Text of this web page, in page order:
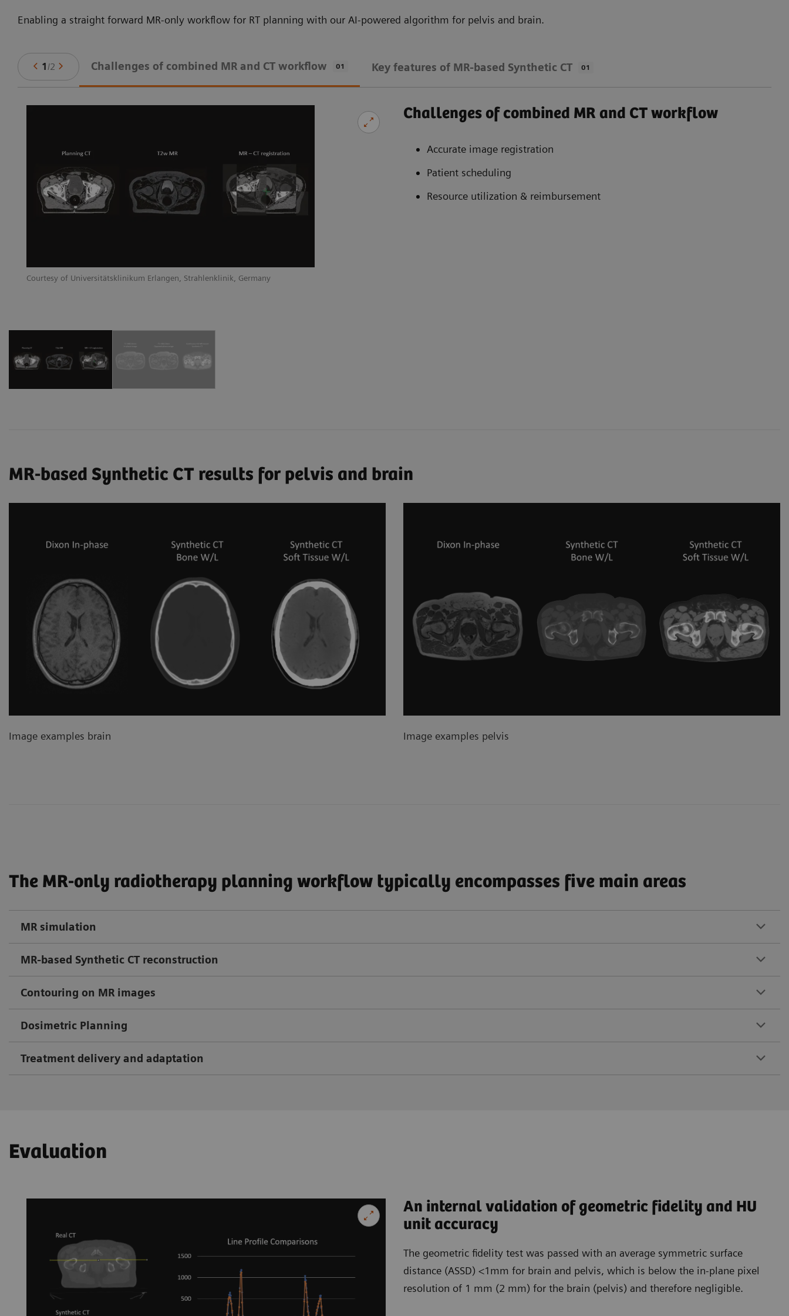
Enabling a straight forward MR-only workflow for RT planning with our AI-powered algorithm for pelvis and brain.
1/2 Challenges of combined MR and CT workflow 01 Key features of MR-based Synthetic CT 01
Courtesy of Universitätsklinikum Erlangen, Strahlenklinik, Germany
Challenges of combined MR and CT workflow
Accurate image registration
Patient scheduling
Resource utilization & reimbursement
MR-based Synthetic CT results for pelvis and brain
Image examples brain Image examples pelvis
The MR-only radiotherapy planning workflow typically encompasses five main areas
MR simulation
MR-based Synthetic CT reconstruction
Contouring on MR images
Dosimetric Planning
Treatment delivery and adaptation
Evaluation
An internal validation of geometric fidelity and HU
unit accuracy
The geometric fidelity test was passed with an average symmetric surface
distance (ASSD) <1mm for brain and pelvis, which is below the in-plane pixel
resolution of 1 mm (2 mm) for the brain (pelvis) and therefore negligible.